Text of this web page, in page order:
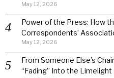
May 12, 2026
Power of the Press: How
Correspondents’
May 12, 2026
From Someone Else’s
“Fading” Into the Limelight